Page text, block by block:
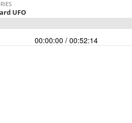
UFO
00:00:00 / 00:52:14